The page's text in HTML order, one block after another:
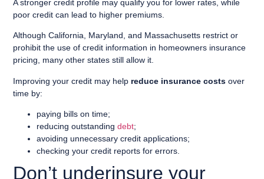
A stronger credit profile may qualify you for lower rates, while
poor credit can lead to higher premiums.
Although California, Maryland, and Massachusetts restrict or
prohibit the use of credit information in homeowners insurance
pricing, many other states still allow it.
Improving your credit may help reduce insurance costs over
time by:
paying bills on time;
reducing outstandingdebt;
avoiding unnecessary credit applications;
checking your credit reports for errors.
Don’t underinsure your